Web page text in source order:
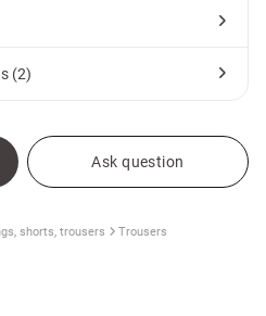
(2)
Ask question
shorts, trousers Trousers